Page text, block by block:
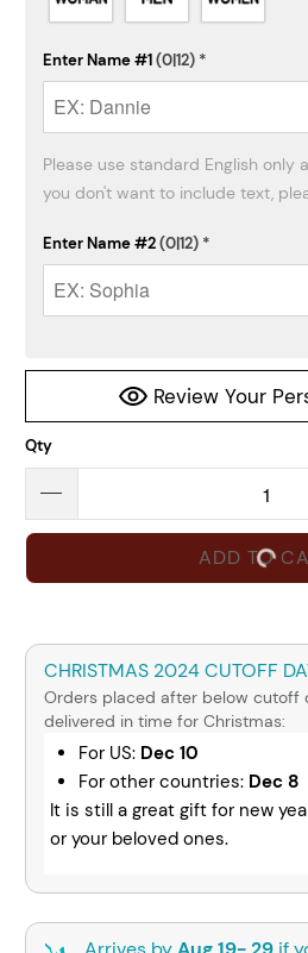
Enter Name #1(0|12) *
Please use standard English only
you don't want to include text,
Enter Name #2(0|12) *
Review Your
Qty
ADD TO
CHRISTMAS 2024 CUTOFF
Orders placed after below cutoff
delivered in time for Christmas:
For US: Dec 10
For other countries: Dec 8
It is still a great gift for new
or your beloved ones.